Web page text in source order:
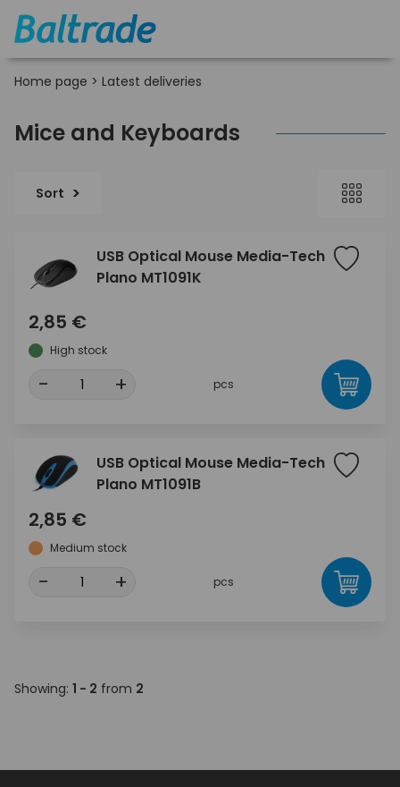
Home page > Latest deliveries
Mice and Keyboards
Sort
USB Optical Mouse Media-Tech
Plano MT1091K
2,85 €
High stock
- + pcs
USB Optical Mouse Media-Tech
Plano MT1091B
2,85 €
Medium stock
- + pcs
Showing: 1 - 2 from 2